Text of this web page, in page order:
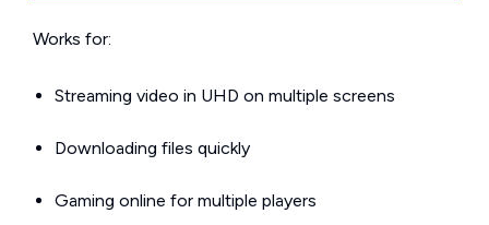
Works for:
Streaming video in UHD on multiple screens
Downloading files quickly
Gaming online for multiple players